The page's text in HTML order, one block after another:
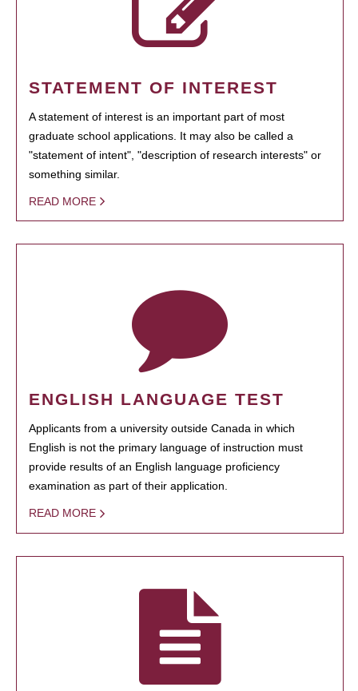
STATEMENT OF INTEREST
A statement of interest is an important part of most
graduate school applications. It may also be called a
"statement of intent", "description of research interests" or
something similar.
READ MORE
ENGLISH LANGUAGE TEST
Applicants from a university outside Canada in which
English is not the primary language of instruction must
provide results of an English language proficiency
examination as part of their application.
READ MORE